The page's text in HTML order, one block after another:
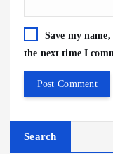
Save my
the next time I
Search